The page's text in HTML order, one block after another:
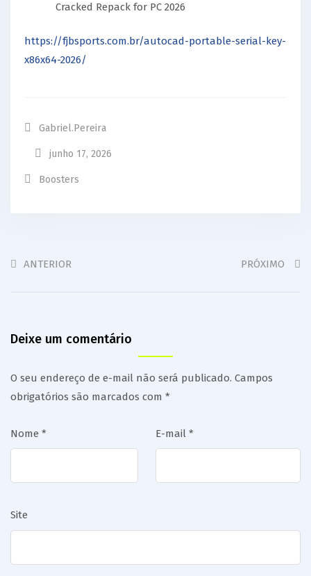
Cracked Repack for PC 2026
https://fjbsports.com.br/autocad-portable-serial-key-
x86x64-2026/
Gabriel.pereira
junho 17, 2026
Boosters
ANTERIOR PRÓXIMO
Deixe um comentário
O seu endereço de e-mail não será publicado. Campos
obrigatórios são marcados com *
Nome * E-mail *
Site